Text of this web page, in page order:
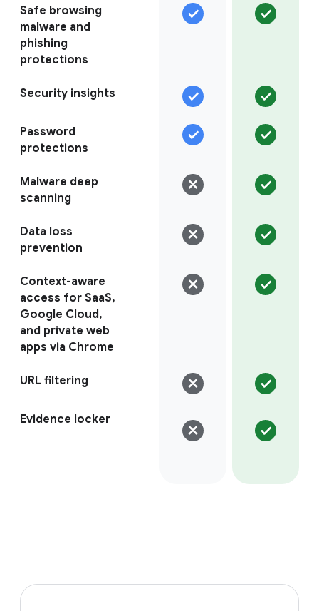
Safe browsing
malware and
phishing
protections
Security insights
Password
protections
Malware deep
scanning
Data loss
prevention
Context-aware
access for SaaS,
Google Cloud,
and private web
apps via Chrome
URL filtering
Evidence locker